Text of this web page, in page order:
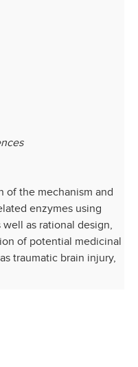
of the mechanism and
enzymes using
as rational design,
of potential medicinal
traumatic brain injury,